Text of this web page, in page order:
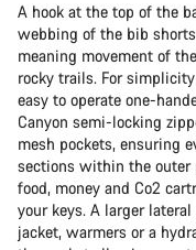
A hook at the top of the
webbing of the bib
meaning movement of
rocky trails. For
easy to operate one-
Canyon semi-locking
mesh pockets, ensuring
sections within the outer
food, money and Co2
your keys. A larger
jacket, warmers or a